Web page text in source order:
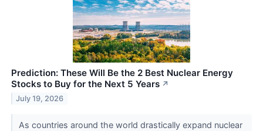
Prediction: These Will Be the 2 Best Nuclear Energy
Stocks to Buy for the Next 5 Years ↗
July 19, 2026
As countries around the world drastically expand nuclear